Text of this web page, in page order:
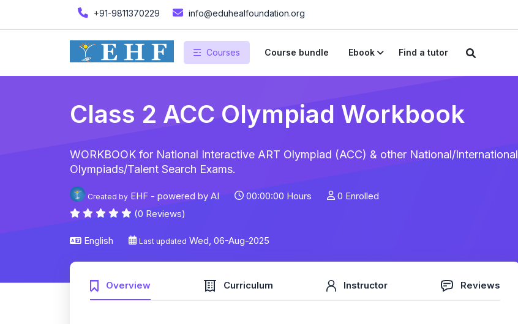
+91-9811370229 info@eduhealfoundation.org
Courses Course bundle Ebook Find a tutor
Class 2 ACC Olympiad Workbook
WORKBOOK for National Interactive ART Olympiad (ACC) & other National/International
Olympiads/Talent Search Exams.
Created by EHF - powered by AI 00:00:00 Hours
0 Enrolled
(0 Reviews)
English Last updated Wed, 06-Aug-2025
Overview Curriculum Instructor Reviews